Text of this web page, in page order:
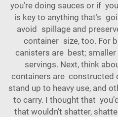
you’re doing sauces or if
is key to anything that’s
avoid spillage and
container size, too. For
canisters are best;
servings. Next, think
containers are constructed
stand up to heavy use, and
to carry. I thought that
that wouldn’t shatter,